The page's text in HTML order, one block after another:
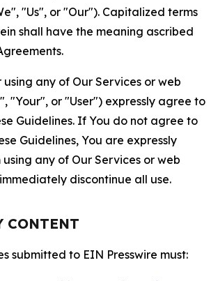
"Us", or "Our"). Capitalized terms
shall have the meaning ascribed
using any of Our Services or web
"Your", or "User") expressly agree to
Guidelines. If You do not agree to
Guidelines, You are expressly
any of Our Services or web
discontinue all use.
CONTENT
submitted to EIN Presswire must: